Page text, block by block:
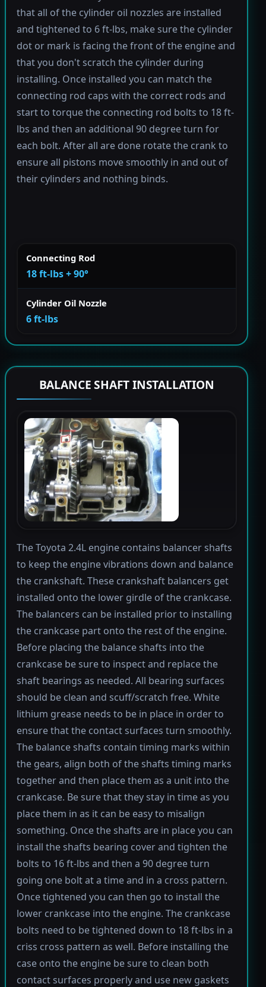
that all of the cylinder oil nozzles are installed
and tightened to 6 ft-lbs, make sure the cylinder
dot or mark is facing the front of the engine and
that you don't scratch the cylinder during
installing. Once installed you can match the
connecting rod caps with the correct rods and
start to torque the connecting rod bolts to 18 ft-
lbs and then an additional 90 degree turn for
each bolt. After all are done rotate the crank to
ensure all pistons move smoothly in and out of
their cylinders and nothing binds.
Connecting Rod
18 ft-lbs + 90°
Cylinder Oil Nozzle
6 ft-lbs
BALANCE SHAFT INSTALLATION
The Toyota 2.4L engine contains balancer shafts
to keep the engine vibrations down and balance
the crankshaft. These crankshaft balancers get
installed onto the lower girdle of the crankcase.
The balancers can be installed prior to installing
the crankcase part onto the rest of the engine.
Before placing the balance shafts into the
crankcase be sure to inspect and replace the
shaft bearings as needed. All bearing surfaces
should be clean and scuff/scratch free. White
lithium grease needs to be in place in order to
ensure that the contact surfaces turn smoothly.
The balance shafts contain timing marks within
the gears, align both of the shafts timing marks
together and then place them as a unit into the
crankcase. Be sure that they stay in time as you
place them in as it can be easy to misalign
something. Once the shafts are in place you can
install the shafts bearing cover and tighten the
bolts to 16 ft-lbs and then a 90 degree turn
going one bolt at a time and in a cross pattern.
Once tightened you can then go to install the
lower crankcase into the engine. The crankcase
bolts need to be tightened down to 18 ft-lbs in a
criss cross pattern as well. Before installing the
case onto the engine be sure to clean both
contact surfaces properly and use new gaskets